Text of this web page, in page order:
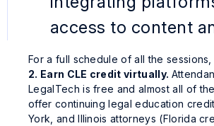
access to content
For a full schedule of all the sessions,
2. Earn CLE credit virtually.
LegalTech is free and almost all of
offer continuing legal education
York, and Illinois attorneys (Florida